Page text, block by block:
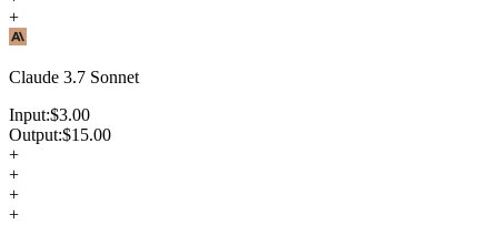
+
Claude 3.7 Sonnet
Input:$3.00
Output:$15.00
+
+
+
+